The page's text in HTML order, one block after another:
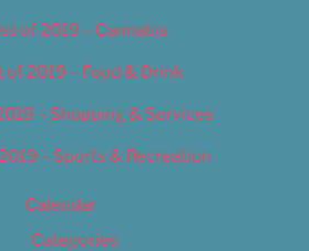
of 2019 – Cannabis
of 2019 – Food & Drink
– Shopping & Services
– Sports & Recreation
Calendar
Categories